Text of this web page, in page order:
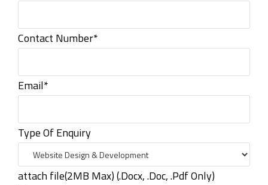
Contact Number*
Email*
Type Of Enquiry
attach file(2MB Max) (.Docx, .Doc, .Pdf Only)